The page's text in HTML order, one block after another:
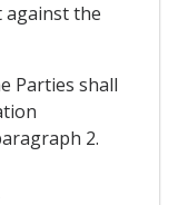
against the
Parties shall
2.